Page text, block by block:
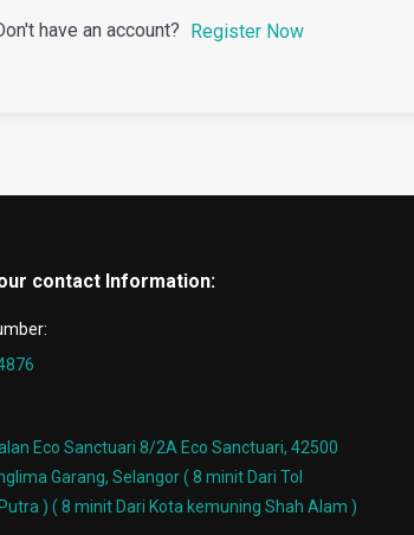
have an account? Register Now
contact Information:
Eco Sanctuari 8/2A Eco Sanctuari, 42500
Garang, Selangor ( 8 minit Dari Tol
) ( 8 minit Dari Kota kemuning Shah Alam )